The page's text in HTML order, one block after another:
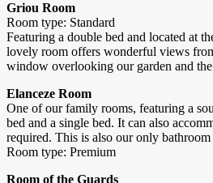
Griou Room
Room type: Standard
Featuring a double bed and located at
lovely room offers wonderful views
window overlooking our garden and
Elanceze Room
One of our family rooms, featuring a
bed and a single bed. It can also
required. This is also our only
Room type: Premium
Room of the Guards